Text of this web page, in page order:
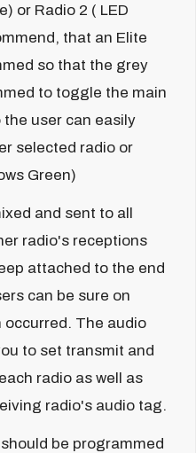
or Radio 2 ( LED
that an Elite
so that the grey
to toggle the main
user can easily
selected radio or
Green)
and sent to all
radio's receptions
attached to the end
can be sure on
The audio
to set transmit and
radio as well as
radio's audio tag.
be programmed